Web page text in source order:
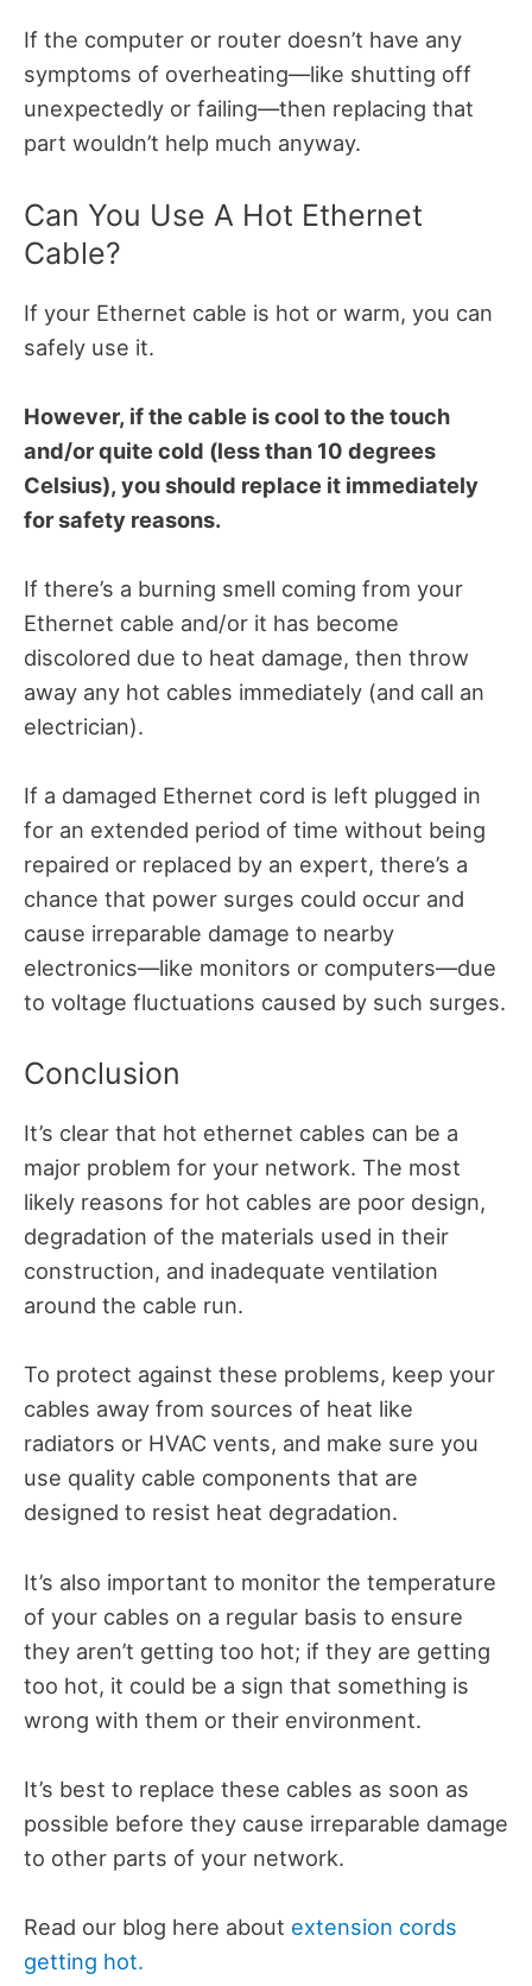
If the computer or router doesn’t have any
symptoms of overheating—like shutting off
unexpectedly or failing—then replacing that
part wouldn’t help much anyway.
Can You Use A Hot Ethernet
Cable?
If your Ethernet cable is hot or warm, you can
safely use it.
However, if the cable is cool to the touch
and/or quite cold (less than 10 degrees
Celsius), you should replace it immediately
for safety reasons.
If there’s a burning smell coming from your
Ethernet cable and/or it has become
discolored due to heat damage, then throw
away any hot cables immediately (and call an
electrician).
If a damaged Ethernet cord is left plugged in
for an extended period of time without being
repaired or replaced by an expert, there’s a
chance that power surges could occur and
cause irreparable damage to nearby
electronics—like monitors or computers—due
to voltage fluctuations caused by such surges.
Conclusion
It’s clear that hot ethernet cables can be a
major problem for your network. The most
likely reasons for hot cables are poor design,
degradation of the materials used in their
construction, and inadequate ventilation
around the cable run.
To protect against these problems, keep your
cables away from sources of heat like
radiators or HVAC vents, and make sure you
use quality cable components that are
designed to resist heat degradation.
It’s also important to monitor the temperature
of your cables on a regular basis to ensure
they aren’t getting too hot; if they are getting
too hot, it could be a sign that something is
wrong with them or their environment.
It’s best to replace these cables as soon as
possible before they cause irreparable damage
to other parts of your network.
Read our blog here about extension cords
getting hot.